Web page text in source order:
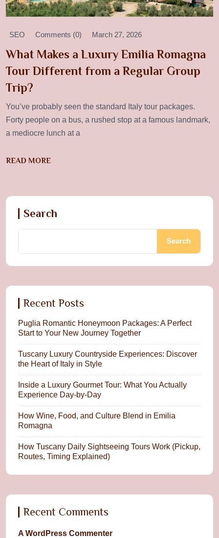
SEO Comments (0) March 27, 2026
What Makes a Luxury Emilia Romagna
Tour Different from a Regular Group
Trip?
You’ve probably seen the standard Italy tour packages.
Forty people on a bus, a rushed stop at a famous landmark,
a mediocre lunch at a
READ MORE
Search
Search
Recent Posts
Puglia Romantic Honeymoon Packages: A Perfect
Start to Your New Journey Together
Tuscany Luxury Countryside Experiences: Discover
the Heart of Italy in Style
Inside a Luxury Gourmet Tour: What You Actually
Experience Day-by-Day
How Wine, Food, and Culture Blend in Emilia
Romagna
How Tuscany Daily Sightseeing Tours Work (Pickup,
Routes, Timing Explained)
Recent Comments
A WordPress Commenter